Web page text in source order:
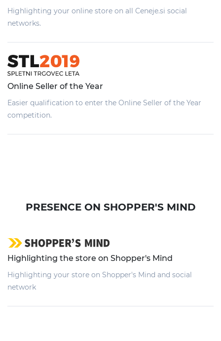
Highlighting your online store on all Ceneje.si social
networks.
Online Seller of the Year
Easier qualification to enter the Online Seller of the Year
competition.
PRESENCE ON SHOPPER'S MIND
Highlighting the store on Shopper's Mind
Highlighting your store on Shopper's Mind and social
network